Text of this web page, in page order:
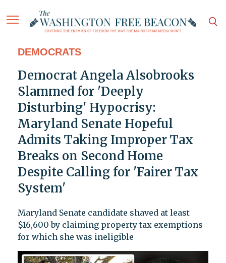
DEMOCRATS
Democrat Angela Alsobrooks
Slammed for 'Deeply
Disturbing' Hypocrisy:
Maryland Senate Hopeful
Admits Taking Improper Tax
Breaks on Second Home
Despite Calling for 'Fairer Tax
System'
Maryland Senate candidate shaved at least
$16,600 by claiming property tax exemptions
for which she was ineligible